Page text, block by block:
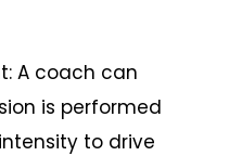
A coach can
is performed
to drive